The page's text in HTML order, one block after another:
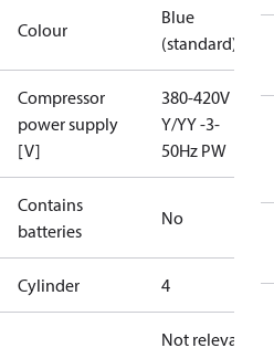
Colour
Blue
(standard)
Compressor
power supply
[V]
380-420V
Y/YY -3-
50Hz PW
Contains
batteries
No
Cylinder 4
Not relevant